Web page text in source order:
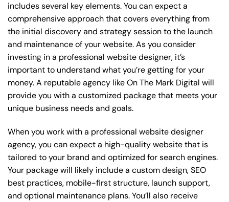
includes several key elements. You can expect a
comprehensive approach that covers everything from
the initial discovery and strategy session to the launch
and maintenance of your website. As you consider
investing in a professional website designer, it’s
important to understand what you’re getting for your
money. A reputable agency like On The Mark Digital will
provide you with a customized package that meets your
unique business needs and goals.
When you work with a professional website designer
agency, you can expect a high-quality website that is
tailored to your brand and optimized for search engines.
Your package will likely include a custom design, SEO
best practices, mobile-first structure, launch support,
and optional maintenance plans. You’ll also receive